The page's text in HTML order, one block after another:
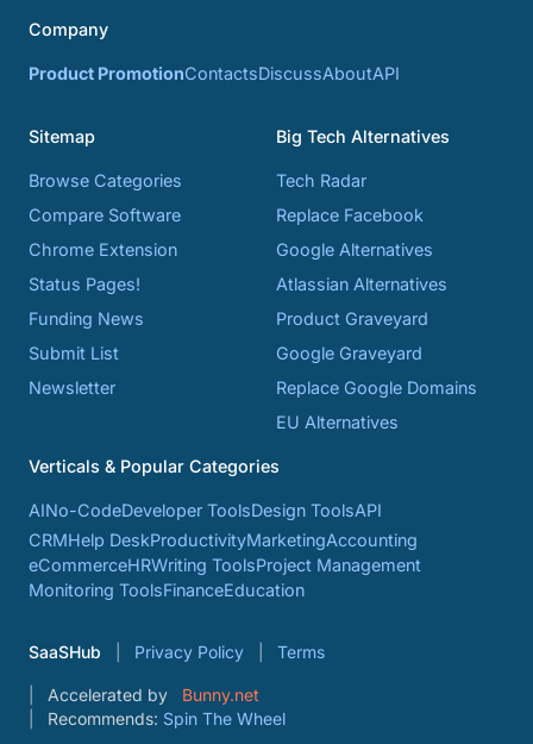
Company
Product PromotionContactsDiscussAboutAPI
Sitemap
Browse Categories
Compare Software
Chrome Extension
Status Pages!
Funding News
Submit List
Newsletter
Big Tech Alternatives
Tech Radar
Replace Facebook
Google Alternatives
Atlassian Alternatives
Product Graveyard
Google Graveyard
Replace Google Domains
EU Alternatives
Verticals & Popular Categories
AINo-CodeDeveloper ToolsDesign ToolsAPI
CRMHelp DeskProductivityMarketingAccounting
eCommerceHRWriting ToolsProject Management
Monitoring ToolsFinanceEducation
SaaSHub Privacy Policy Terms
Accelerated by
Bunny.net
Recommends: Spin The Wheel